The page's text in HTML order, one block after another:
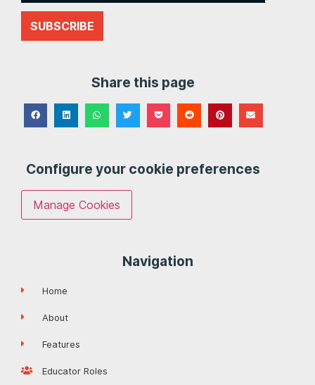
SUBSCRIBE
Share this page
Configure your cookie preferences
Manage Cookies
Navigation
Home
About
Features
Educator Roles